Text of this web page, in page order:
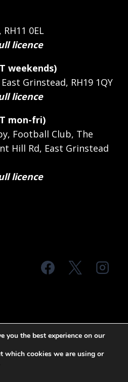
0EL
licence
weekends)
Grinstead, RH19 1QY
licence
mon-fri)
Football Club, The
Hill Rd, East Grinstead
licence
Privacy Policy
you the best experience on our
which cookies we are using or